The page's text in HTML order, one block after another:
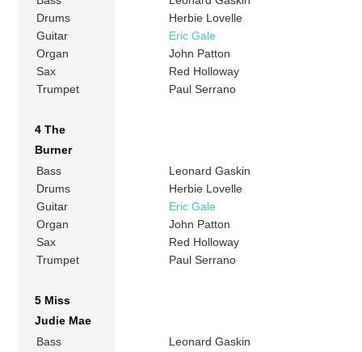
Drums
Herbie Lovelle
Guitar
Eric Gale
Organ
John Patton
Sax
Red Holloway
Trumpet
Paul Serrano
4 The
Burner
Bass
Leonard Gaskin
Drums
Herbie Lovelle
Guitar
Eric Gale
Organ
John Patton
Sax
Red Holloway
Trumpet
Paul Serrano
5 Miss
Judie Mae
Bass
Leonard Gaskin